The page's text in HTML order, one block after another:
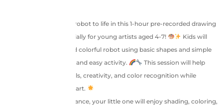
Let’s bring an adorable robot to life in this 1-hour pre-recorded drawing
session designed especially for young artists aged 4-7!
Kids will
learn to draw a cute and colorful robot using basic shapes and simple
strokes, making it a fun and easy activity.
This session will help
enhance fine motor skills, creativity, and color recognition while
boosting confidence in art.
With step-by-step guidance, your little one will enjoy shading, coloring,